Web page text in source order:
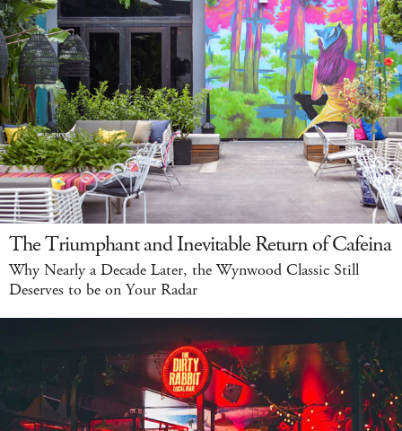
The Triumphant and Inevitable Return of Cafeina
Why Nearly a Decade Later, the Wynwood Classic Still
Deserves to be on Your Radar